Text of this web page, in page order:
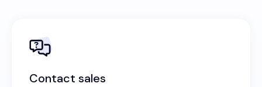
Contact sales